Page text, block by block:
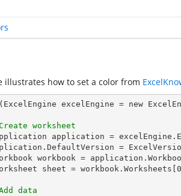
illustrates how to set a color from
worksheet
data